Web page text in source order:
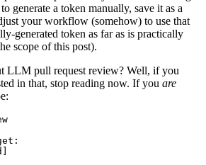
generate a token manually, save it as a
your workflow (somehow) to use that
generated token as far as is practically
scope of this post).
LLM pull request review? Well, if you
in that, stop reading now. If you are
:
]